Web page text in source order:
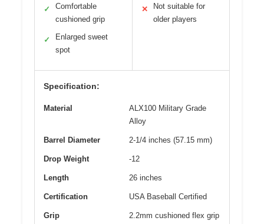
✓
Comfortable
cushioned grip
✓
Enlarged sweet
spot
✕
Not suitable for
older players
Specification:
Material
ALX100 Military Grade
Alloy
Barrel Diameter 2-1/4 inches (57.15 mm)
Drop Weight -12
Length 26 inches
Certification USA Baseball Certified
Grip 2.2mm cushioned flex grip